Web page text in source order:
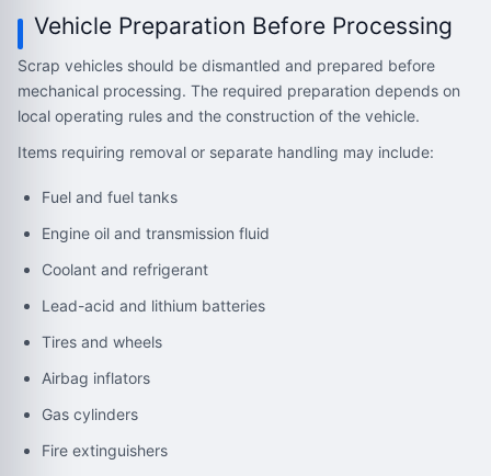
Vehicle Preparation Before Processing
Scrap vehicles should be dismantled and prepared before
mechanical processing. The required preparation depends on
local operating rules and the construction of the vehicle.
Items requiring removal or separate handling may include:
Fuel and fuel tanks
Engine oil and transmission fluid
Coolant and refrigerant
Lead-acid and lithium batteries
Tires and wheels
Airbag inflators
Gas cylinders
Fire extinguishers